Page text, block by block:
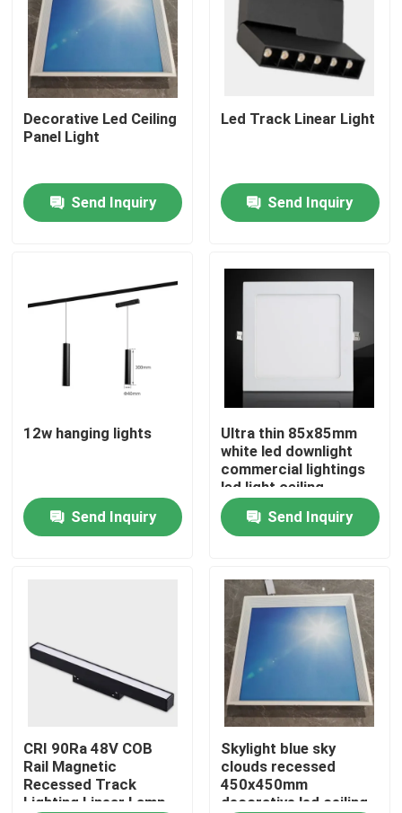
Products
Factory Tour
Request A Quote
LED Neon Flex Light
Decorative Led Ceiling
Panel Light
Send Inquiry
Led Track Linear Light
Send Inquiry
12w hanging lights
Send Inquiry
Ultra thin 85x85mm
white led downlight
commercial lightings
led light ceiling
Send Inquiry
CRI 90Ra 48V COB
Rail Magnetic
Recessed Track
Lighting Linear Lamp
Skylight blue sky
clouds recessed
450x450mm
decorative led ceiling